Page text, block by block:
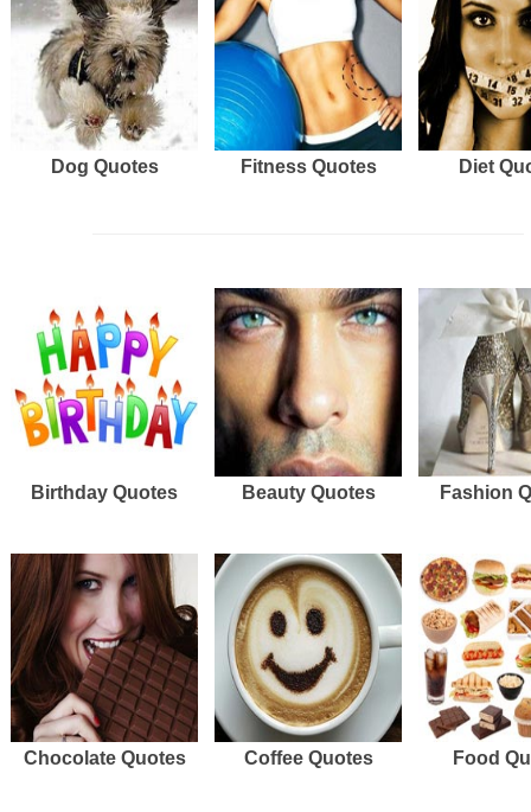
Dog Quotes Fitness Quotes Diet
Birthday Quotes Beauty Quotes Fashion
Chocolate Quotes Coffee Quotes Food